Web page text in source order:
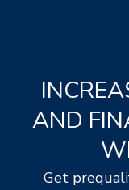
ASSETS
View Fixed
09/07/
Lots start
AND
Get